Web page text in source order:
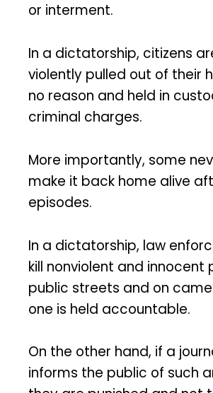
or interment.
In a dictatorship, citizens
violently pulled out of their
no reason and held in
criminal charges.
More importantly, some
make it back home alive
episodes.
In a dictatorship, law
kill nonviolent and innocent
public streets and on
one is held accountable.
On the other hand, if a
informs the public of such